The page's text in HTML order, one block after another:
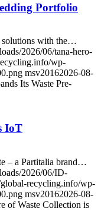
Portfolio
solutions with the…
2026/06/tana-hero-
wp-
msv20162026-08-
Its Waste Pre-
IoT
– a Partitalia brand…
2026/06/ID-
recycling.info/wp-
msv20162026-08-
of Waste Collection is